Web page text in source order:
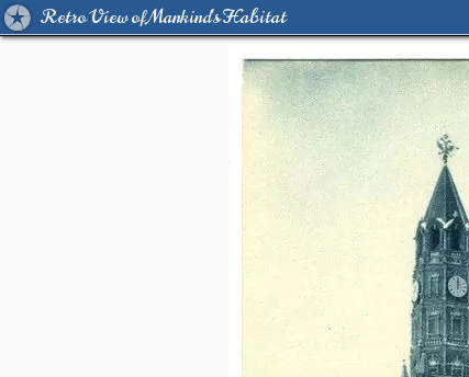
Retro View of Mankind's Habitat